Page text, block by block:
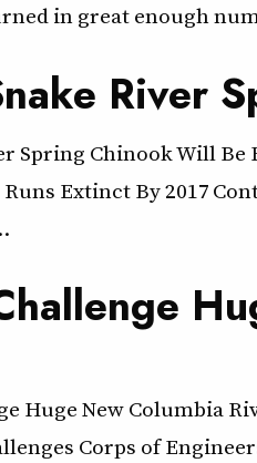
in great enough
River
Spring Chinook Will
Extinct By 2017
Huge New Columbia
Corps of